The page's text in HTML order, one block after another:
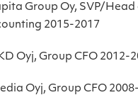
Group Oy, SVP/Head
2015-2017
Oyj, Group CFO 2012-
Oyj, Group CFO